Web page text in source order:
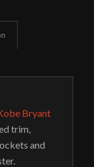
Bryant
trim,
and